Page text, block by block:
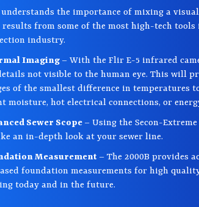
understands the importance of mixing a
from some of the most high-tech tools
industry.
Imaging – With the Flir E-5 infrared
not visible to the human eye. This will
of the smallest difference in temperatures
moisture, hot electrical connections, or
Sewer Scope – Using the Secon-Extreme
an in-depth look at your sewer line.
Measurement – The 2000B provides
foundation measurements for high
today and in the future.